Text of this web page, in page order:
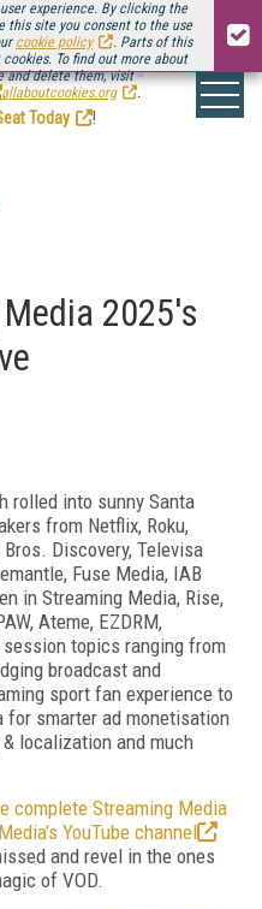
experience. By clicking the
this site you consent to the use
cookie policy
. Parts of this
To find out more about
and delete them, visit
.
ofStreaming Media Connect
.
Today
!
2025's
rolled into sunny Santa
from Netflix, Roku,
Bros. Discovery, Televisa
Fuse Media, IAB
in Streaming Media, Rise,
Ateme, EZDRM,
session topics ranging from
broadcast and
sport fan experience to
for smarter ad monetisation
localization and much
complete Streaming Media
YouTube channel
and revel in the ones
of VOD.